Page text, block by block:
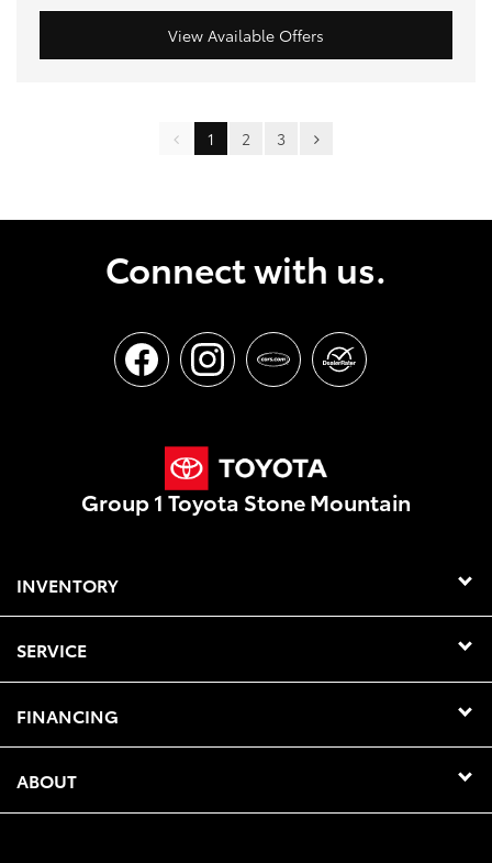
View Available Offers
1 2 3
Connect with us.
Group 1 Toyota Stone Mountain
INVENTORY
SERVICE
FINANCING
ABOUT